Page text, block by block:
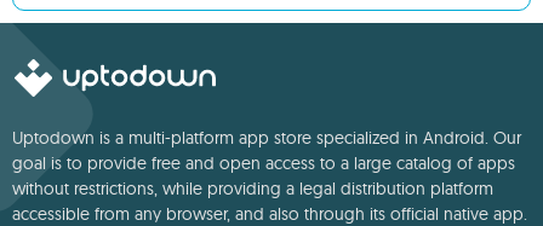
Uptodown is a multi-platform app store specialized in Android. Our
goal is to provide free and open access to a large catalog of apps
without restrictions, while providing a legal distribution platform
accessible from any browser, and also through its official native app.